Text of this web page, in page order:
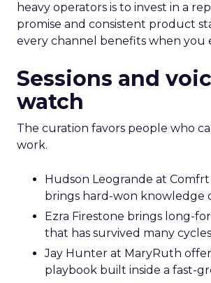
heavy operators is to invest in a
promise and consistent product
every channel benefits when you
Sessions and
watch
The curation favors people who
work.
Hudson Leogrande at
brings hard-won knowledge
Ezra Firestone brings long-
that has survived many cycles
Jay Hunter at MaryRuth
playbook built inside a fast-